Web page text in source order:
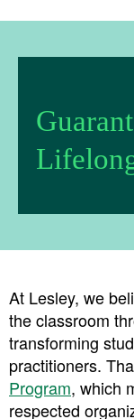
At Lesley, we
the classroom
transforming
practitioners.
Program, which
respected